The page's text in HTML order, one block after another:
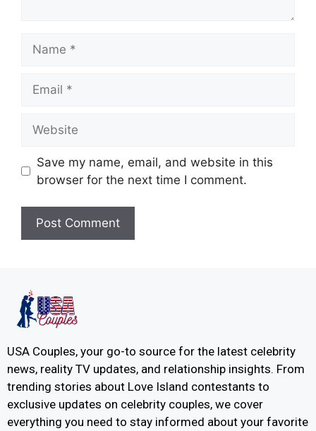
Save my name, email, and website in this
browser for the next time I comment.
USA Couples, your go-to source for the latest celebrity
news, reality TV updates, and relationship insights. From
trending stories about Love Island contestants to
exclusive updates on celebrity couples, we cover
everything you need to stay informed about your favorite